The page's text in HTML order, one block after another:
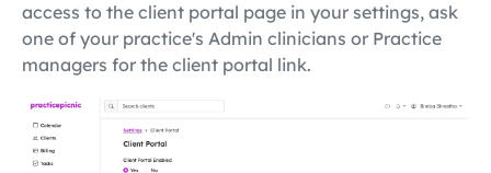
access to the client portal page in your settings, ask
one of your practice's Admin clinicians or Practice
managers for the client portal link.